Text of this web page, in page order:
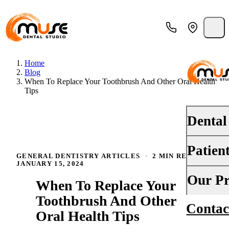
Dental
Oral
Your
Financing
Our
About Us
Home
Blog
When To Replace Your Toothbrush And Other Oral Health
Tips
GENERAL DENTISTRY ARTICLES · 2 MIN READ ·
JANUARY 15, 2024
When To Replace Your
Toothbrush And Other
Oral Health Tips